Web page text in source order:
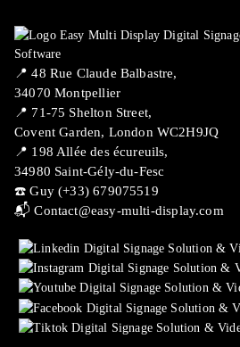
📍 ​48 Rue Claude Balbastre,
34070 Montpellier
📍 71-75 Shelton Street,
Covent Garden, London WC2H9JQ
📍 198 Allée des écureuils,
34980 Saint-Gély-du-Fesc
☎️ Guy (+33) 679075519
📬Contact@easy-multi-display.com